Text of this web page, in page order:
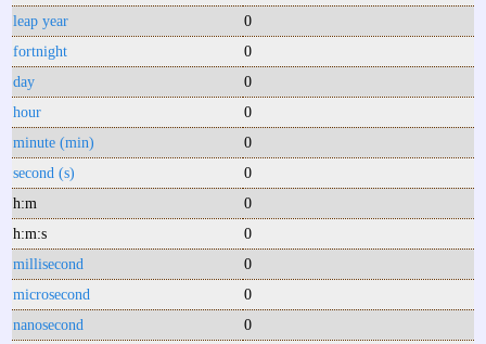
leap year
0
fortnight
0
day
0
hour
0
minute (min)
0
second (s)
0
h:m
0
h:m:s
0
millisecond
0
microsecond
0
nanosecond
0